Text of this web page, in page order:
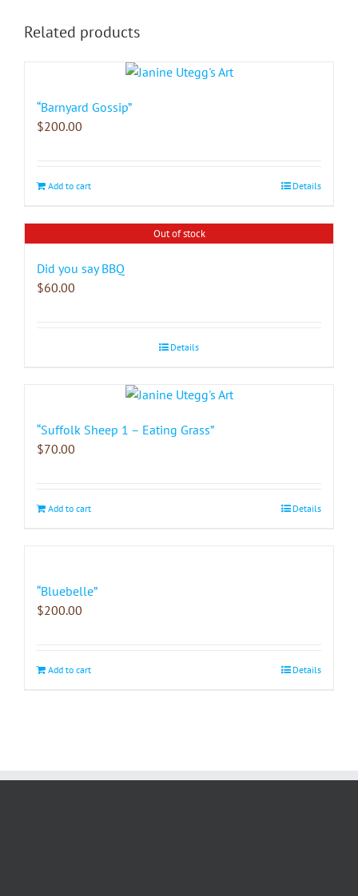
Related products
“Barnyard Gossip”
$200.00
Add to cart Details
Out of stock
Did you say BBQ
$60.00
Details
“Suffolk Sheep 1 – Eating Grass”
$70.00
Add to cart Details
“Bluebelle”
$200.00
Add to cart Details